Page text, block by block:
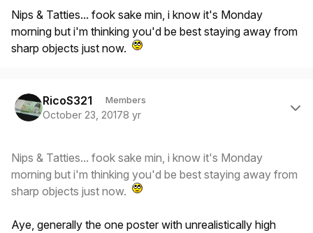
Nips & Tatties... fook sake min, i know it's Monday
morning but i'm thinking you'd be best staying away from
sharp objects just now.
RicoS321 Members
October 23, 20178 yr
Nips & Tatties... fook sake min, i know it's Monday
morning but i'm thinking you'd be best staying away from
sharp objects just now.
Aye, generally the one poster with unrealistically high